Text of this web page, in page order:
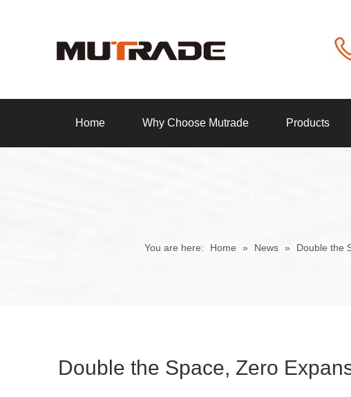
Home Why Choose Mutrade Products
You are here: Home » News » Double the
Double the Space, Zero